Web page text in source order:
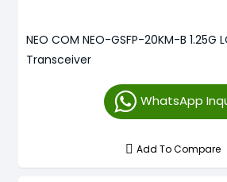
NEO COM NEO-GSFP-20KM-B 1.25G
Transceiver
WhatsApp
Add To Compare